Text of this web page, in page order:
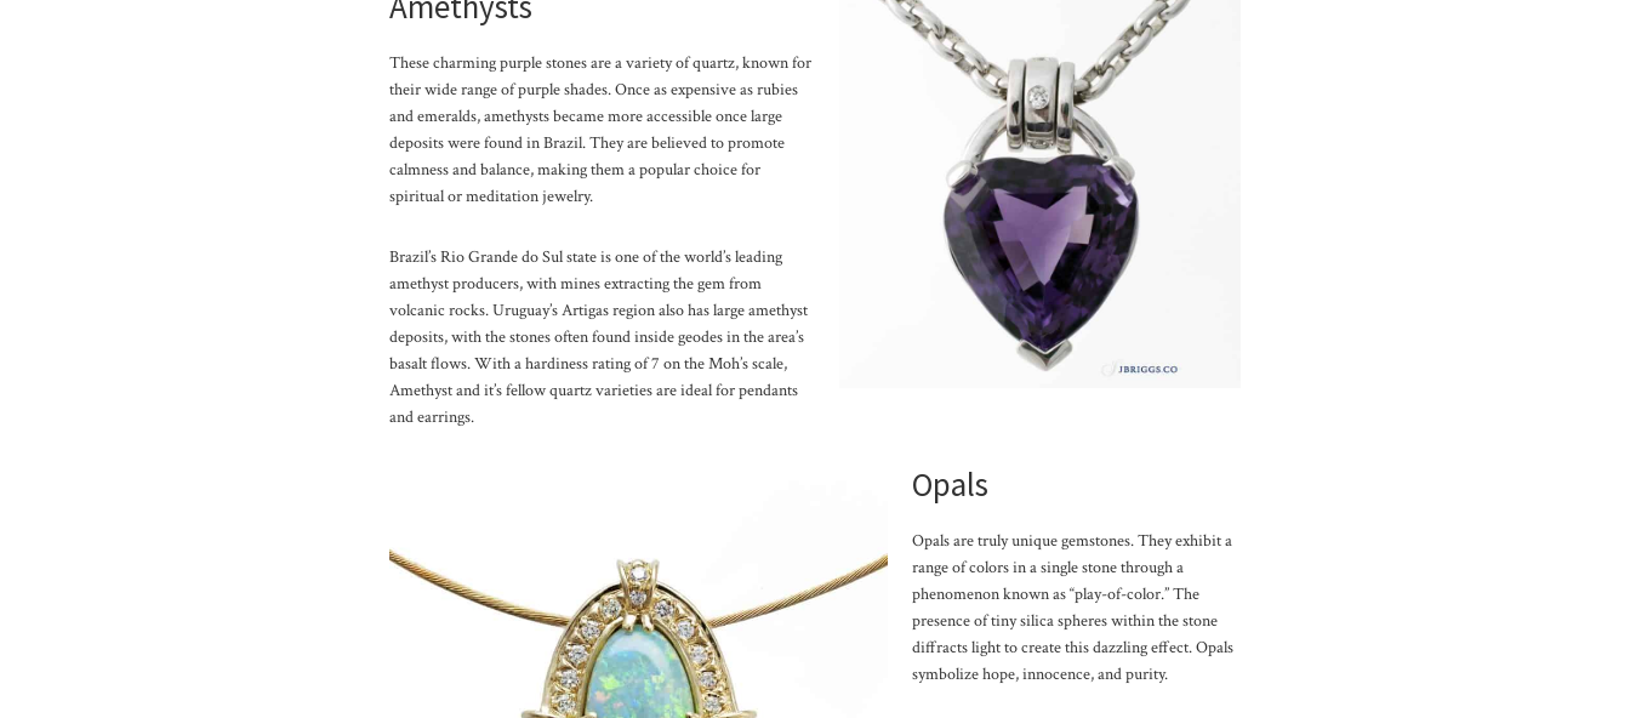
These charming purple stones are a variety of quartz, known for
their wide range of purple shades. Once as expensive as rubies
and emeralds, amethysts became more accessible once large
deposits were found in Brazil. They are believed to promote
calmness and balance, making them a popular choice for
spiritual or meditation jewelry.
Brazil’s Rio Grande do Sul state is one of the world’s leading
amethyst producers, with mines extracting the gem from
volcanic rocks. Uruguay’s Artigas region also has large amethyst
deposits, with the stones often found inside geodes in the area’s
basalt flows. With a hardiness rating of 7 on the Moh’s scale,
Amethyst and it’s fellow quartz varieties are ideal for pendants
and earrings.
Opals
Opals are truly unique gemstones. They exhibit a
range of colors in a single stone through a
phenomenon known as “play-of-color.” The
presence of tiny silica spheres within the stone
diffracts light to create this dazzling effect. Opals
symbolize hope, innocence, and purity.